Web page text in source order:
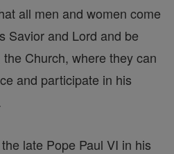
all men and women come
Savior and Lord and be
Church, where they can
and participate in his
late Pope Paul VI in his